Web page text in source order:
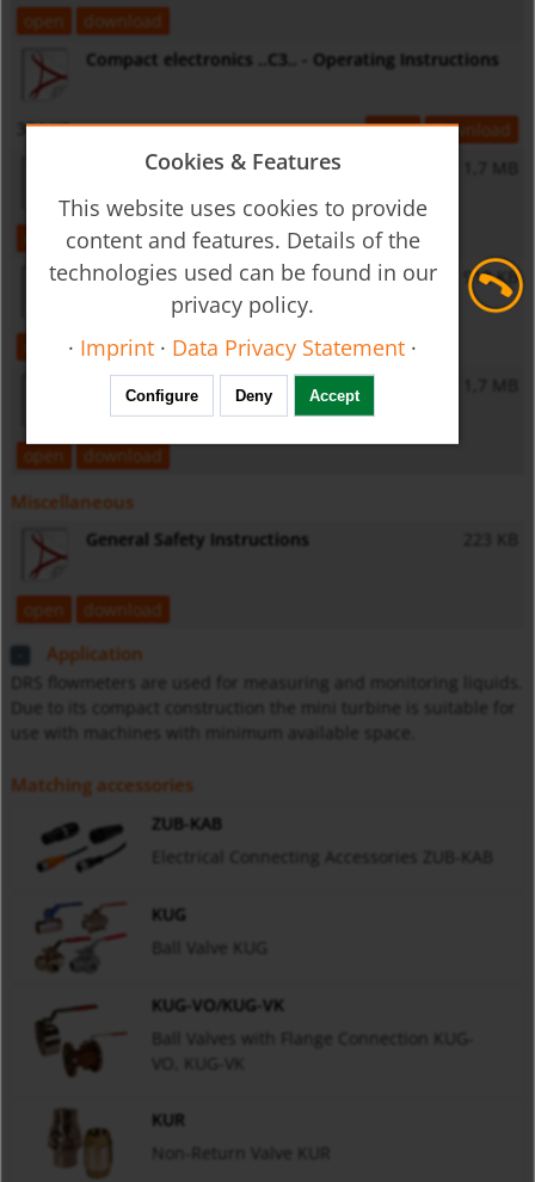
open
download
Compact electronics ..C3.. - Operating Instructions
334 KB open
download
ZED-D - Operating Instructions
download
ZED-K - Operating Instructions
912 KB
download
ZED-Z - Operating Instructions
open download
Miscellaneous
General Safety Instructions 223 KB
open download
Application
DRS flowmeters are used for measuring and monitoring liquids.
use with machines with minimum available space.
Matching accessories
ZUB-KAB
Electrical Connecting Accessories ZUB-KAB
KUG
Ball Valve KUG
KUG-VO/KUG-VK
Ball Valves with Flange Connection KUG-
VO, KUG-VK
KUR
Non-Return Valve KUR
Cookies & Features
This website uses cookies to provide
content and features. Details of the
technologies used can be found in our
privacy policy.
· Imprint · Data Privacy Statement ·
Configure Deny Accept